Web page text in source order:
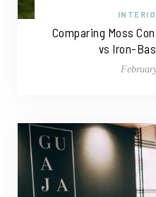
Comparing Moss
vs Iron-